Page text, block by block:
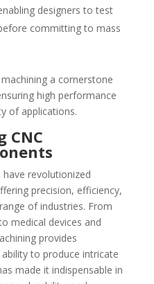
designers to test
committing to mass
a cornerstone
high performance
of applications.
CNC
revolutionized
precision, efficiency,
of industries. From
medical devices and
provides
to produce intricate
made it indispensable in